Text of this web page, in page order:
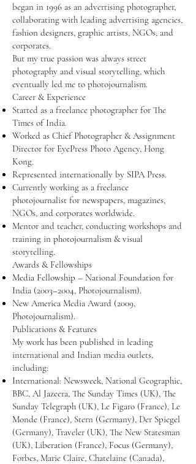
began in 1996 as an advertising photographer,
collaborating with leading advertising agencies,
fashion designers, graphic artists, NGOs, and
corporates.
But my true passion was always street
photography and visual storytelling, which
eventually led me to photojournalism.
Career & Experience
Started as a freelance photographer for The
Times of India.
Worked as Chief Photographer & Assignment
Director for EyePress Photo Agency, Hong
Kong.
Represented internationally by SIPA Press.
Currently working as a freelance
photojournalist for newspapers, magazines,
NGOs, and corporates worldwide.
Mentor and teacher, conducting workshops and
training in photojournalism & visual
storytelling.
Awards & Fellowships
Media Fellowship – National Foundation for
India (2003–2004, Photojournalism).
New America Media Award (2009,
Photojournalism).
Publications & Features
My work has been published in leading
international and Indian media outlets,
including:
International: Newsweek, National Geographic,
BBC, Al Jazeera, The Sunday Times (UK), The
Sunday Telegraph (UK), Le Figaro (France), Le
Monde (France), Stern (Germany), Der Spiegel
(Germany), Traveler (UK), The New Statesman
(UK), Liberation (France), Focus (Germany),
Forbes, Marie Claire, Chatelaine (Canada),